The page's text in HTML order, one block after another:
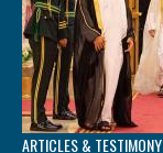
ARTICLES & TESTIMONY